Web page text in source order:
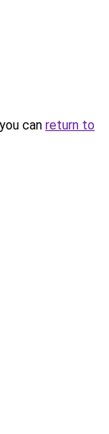
can return to